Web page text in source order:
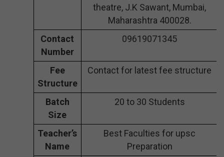
theatre, J.K Sawant, Mumbai,
Maharashtra 400028.
Contact
Number
09619071345
Fee
Structure
Contact for latest fee structure
Batch
Size
20 to 30 Students
Teacher’s
Name
Best Faculties for upsc
Preparation